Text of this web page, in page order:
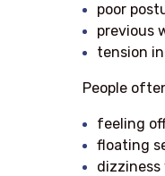
poor
previous
tension
People
feeling
floating